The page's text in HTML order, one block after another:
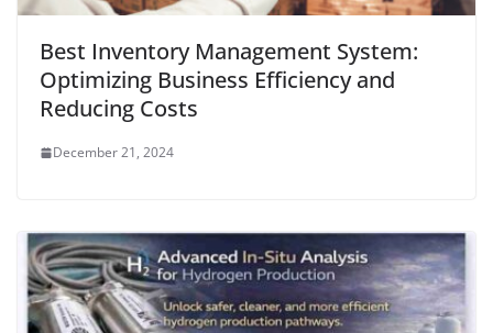
Best Inventory Management System:
Optimizing Business Efficiency and
Reducing Costs
December 21, 2024